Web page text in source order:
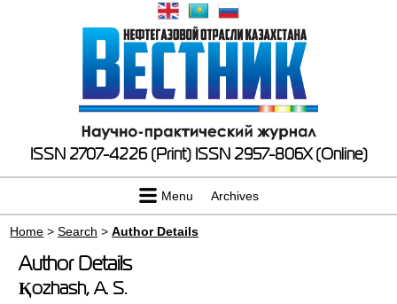
ISSN 2707-4226 (Print) ISSN 2957-806X (Online)
Menu Archives
Home >Search >Author Details
Author Details
Қozhash, A. S.